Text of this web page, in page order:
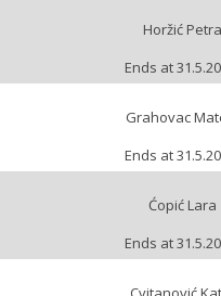
Horžić Petra
Ends at
Grahovac
Ends at
Ćopić Lara
Ends at